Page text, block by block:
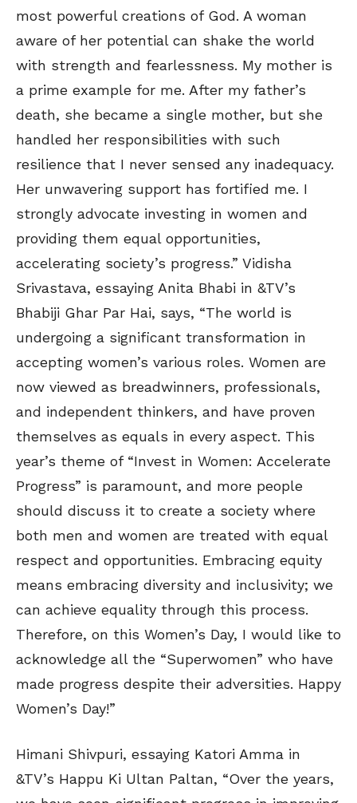
most powerful creations of God. A woman
aware of her potential can shake the world
with strength and fearlessness. My mother is
a prime example for me. After my father’s
death, she became a single mother, but she
handled her responsibilities with such
resilience that I never sensed any inadequacy.
Her unwavering support has fortified me. I
strongly advocate investing in women and
providing them equal opportunities,
accelerating society’s progress.” Vidisha
Srivastava, essaying Anita Bhabi in &TV’s
Bhabiji Ghar Par Hai, says, “The world is
undergoing a significant transformation in
accepting women’s various roles. Women are
now viewed as breadwinners, professionals,
and independent thinkers, and have proven
themselves as equals in every aspect. This
year’s theme of “Invest in Women: Accelerate
Progress” is paramount, and more people
should discuss it to create a society where
both men and women are treated with equal
respect and opportunities. Embracing equity
means embracing diversity and inclusivity; we
can achieve equality through this process.
Therefore, on this Women’s Day, I would like to
acknowledge all the “Superwomen” who have
made progress despite their adversities. Happy
Women’s Day!”
Himani Shivpuri, essaying Katori Amma in
&TV’s Happu Ki Ultan Paltan, “Over the years,